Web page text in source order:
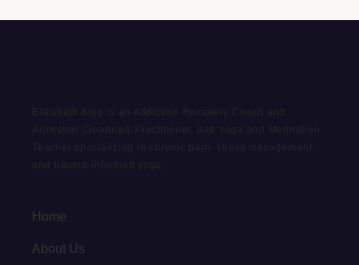
Elizabeth Kipp is an Addiction Recovery Coach and
Ancestral Clearing® Practitioner, and Yoga and Meditation
Teacher specializing in chronic pain, stress management,
and trauma-informed yoga.
Home
About Us